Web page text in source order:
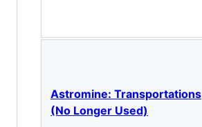
Astromine: Transportations
(No Longer Used)